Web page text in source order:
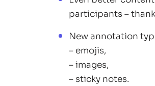
participants –
New annotation
– emojis,
– images,
– sticky notes.